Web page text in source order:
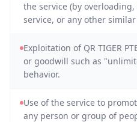
the service (by
service, or any other
Exploitation of QR TIGER
or goodwill such as
behavior.
Use of the service to
any person or group of